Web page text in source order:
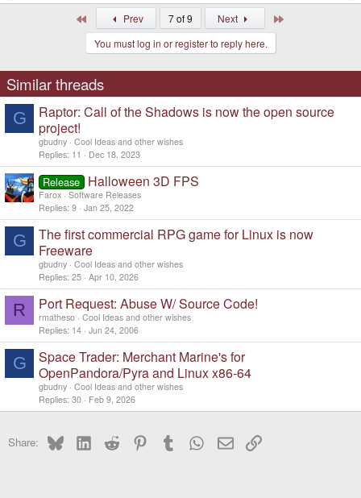
s
:
Prev 7 of 9 Next
You must log in or register to reply here.
Similar threads
G
Raptor: Call of the Shadows is now the open source
project!
gbudny Cool Ideas and other wishes
Replies 11 Dec 18, 2023
Release Halloween 3D FPS
Farox Software Releases
Replies 9 Jan 25, 2022
G
The first commercial RPG game for Linux is now
Freeware
gbudny Cool Ideas and other wishes
Replies 25 Apr 10, 2026
R Port Request: Abuse W/ Source Code!
rmatheso Cool Ideas and other wishes
Replies 14 Jun 24, 2006
G
Space Trader: Merchant Marine's for
OpenPandora/Pyra and Linux x86-64
gbudny Cool Ideas and other wishes
Replies 30 Feb 9, 2026
Share: BlueskyLinkedInReddit PinterestTumblr WhatsApp
EmailLink